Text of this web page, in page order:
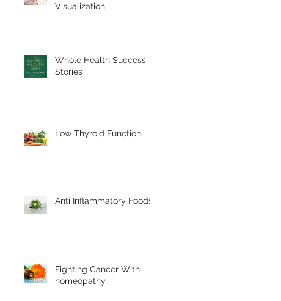
Visualization
Whole Health Success
Stories
Low Thyroid Function
Anti Inflammatory Foods
Fighting Cancer With
homeopathy